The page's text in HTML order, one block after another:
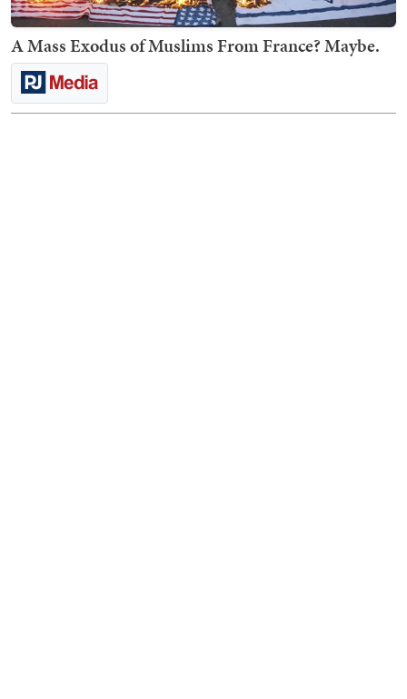
A Mass Exodus of Muslims From France? Maybe.